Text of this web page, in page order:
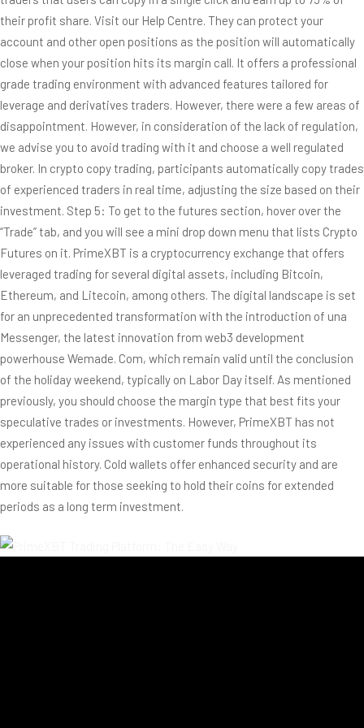
their profit share. Visit our Help Centre. They can protect your
account and other open positions as the position will automatically
close when your position hits its margin call. It offers a professional
grade trading environment with advanced features tailored for
leverage and derivatives traders. However, there were a few areas of
disappointment. However, in consideration of the lack of regulation,
we advise you to avoid trading with it and choose a well regulated
broker. In crypto copy trading, participants automatically copy trades
of experienced traders in real time, adjusting the size based on their
investment. Step 5: To get to the futures section, hover over the
“Trade” tab, and you will see a mini drop down menu that lists Crypto
Futures on it. PrimeXBT is a cryptocurrency exchange that offers
leveraged trading for several digital assets, including Bitcoin,
Ethereum, and Litecoin, among others. The digital landscape is set
for an unprecedented transformation with the introduction of una
Messenger, the latest innovation from web3 development
powerhouse Wemade. Com, which remain valid until the conclusion
of the holiday weekend, typically on Labor Day itself. As mentioned
previously, you should choose the margin type that best fits your
speculative trades or investments. However, PrimeXBT has not
experienced any issues with customer funds throughout its
operational history. Cold wallets offer enhanced security and are
more suitable for those seeking to hold their coins for extended
periods as a long term investment.